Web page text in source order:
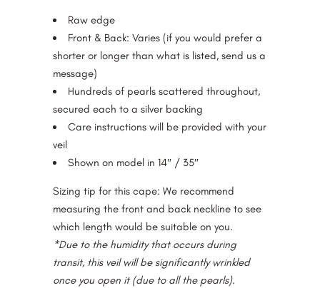
Raw edge
Front & Back: Varies (if you would prefer a
shorter or longer than what is listed, send us a
message)
Hundreds of pearls scattered throughout,
secured each to a silver backing
Care instructions will be provided with your
veil
Shown on model in 14″ / 35″
Sizing tip for this cape: We recommend
measuring the front and back neckline to see
which length would be suitable on you.
*Due to the humidity that occurs during
transit, this veil will be significantly wrinkled
once you open it (due to all the pearls).